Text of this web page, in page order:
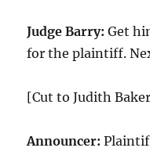
Judge Barry:Get
for the plaintiff.
[Cut to Judith
Announcer: